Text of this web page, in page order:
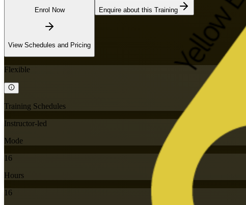
Enrol Now
View Schedules and Pricing
Enquire about this Training
Flexible
Training Schedules
Instructor-led
Mode
16
Hours
16